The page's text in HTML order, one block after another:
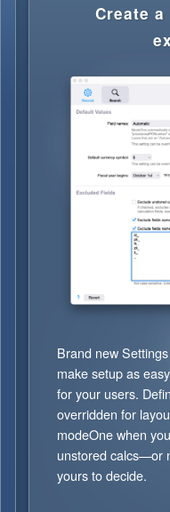
Create
Brand new
make setup as
for your users.
overridden for
modeOne when
unstored calcs—or
yours to decide.